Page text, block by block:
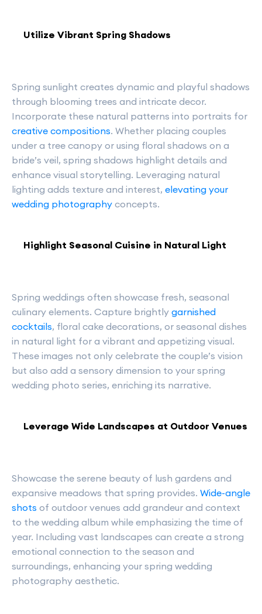
Utilize Vibrant Spring Shadows
Spring sunlight creates dynamic and playful shadows
through blooming trees and intricate decor.
Incorporate these natural patterns into portraits for
creative compositions. Whether placing couples
under a tree canopy or using floral shadows on a
bride’s veil, spring shadows highlight details and
enhance visual storytelling. Leveraging natural
lighting adds texture and interest, elevating your
wedding photography concepts.
Highlight Seasonal Cuisine in Natural Light
Spring weddings often showcase fresh, seasonal
culinary elements. Capture brightly garnished
cocktails, floral cake decorations, or seasonal dishes
in natural light for a vibrant and appetizing visual.
These images not only celebrate the couple’s vision
but also add a sensory dimension to your spring
wedding photo series, enriching its narrative.
Leverage Wide Landscapes at Outdoor Venues
Showcase the serene beauty of lush gardens and
expansive meadows that spring provides. Wide-angle
shots of outdoor venues add grandeur and context
to the wedding album while emphasizing the time of
year. Including vast landscapes can create a strong
emotional connection to the season and
surroundings, enhancing your spring wedding
photography aesthetic.